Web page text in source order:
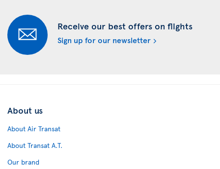
Receive our best offers on flights
Sign up for our newsletter
About us
About Air Transat
About Transat A.T.
Our brand